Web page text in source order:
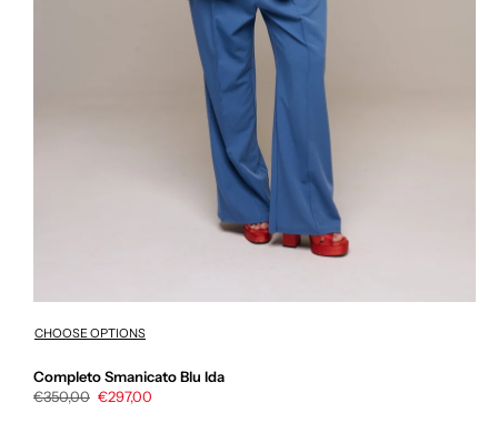
CHOOSE OPTIONS
Completo Smanicato Blu Ida
Regular
€350,00 Sale
€297,00